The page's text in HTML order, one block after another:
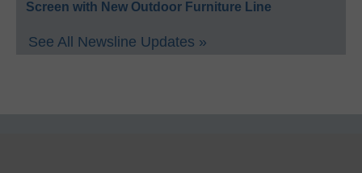
Screen with New Outdoor Furniture Line
See All Newsline Updates »